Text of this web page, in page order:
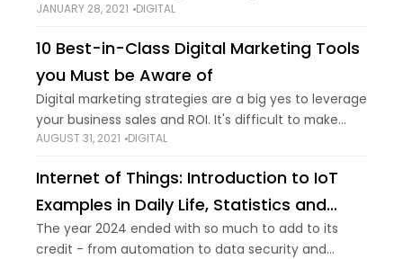
YouTube, having a job interview in Zoom, or just
JANUARY 28, 2021 DIGITAL
10 Best-in-Class Digital Marketing Tools
you Must be Aware of
Digital marketing strategies are a big yes to leverage
your business sales and ROI. It's difficult to make
campaigns in favor of your business without the
AUGUST 31, 2021 DIGITAL
Internet of Things: Introduction to IoT
Examples in Daily Life, Statistics and
Trends
The year 2024 ended with so much to add to its
credit - from automation to data security and